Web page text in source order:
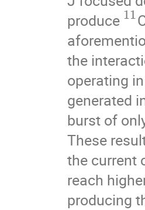
produce 11
the
operating
generated
burst of
These
the current
reach
producing